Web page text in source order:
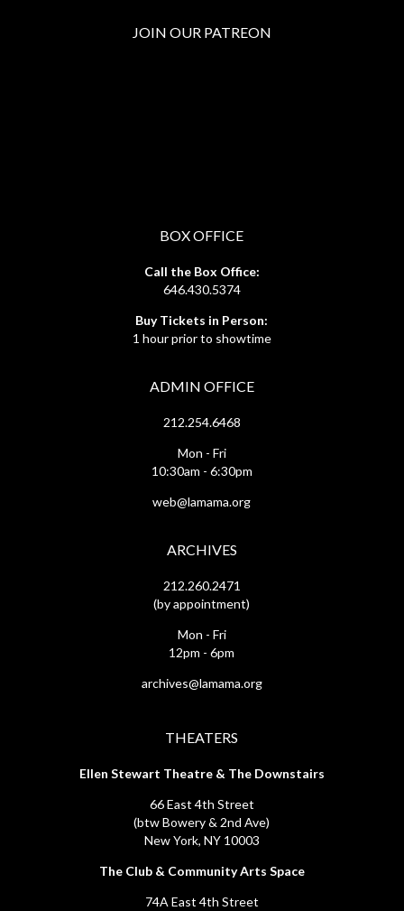
JOIN OUR PATREON
BOX OFFICE
Call the Box Office:
646.430.5374
Buy Tickets in Person:
1 hour prior to showtime
ADMIN OFFICE
212.254.6468
Mon - Fri
10:30am - 6:30pm
web@lamama.org
ARCHIVES
212.260.2471
(by appointment)
Mon - Fri
12pm - 6pm
archives@lamama.org
THEATERS
Ellen Stewart Theatre & The Downstairs
66 East 4th Street
(btw Bowery & 2nd Ave)
New York, NY 10003
The Club & Community Arts Space
74A East 4th Street